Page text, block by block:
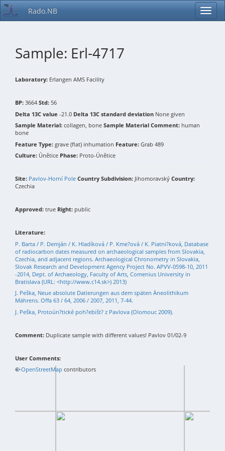
Rado.NB
Sample: Erl-4717
Laboratory: Erlangen AMS Facility
BP: 3664 Std: 56
Delta 13C value -21.0 Delta 13C standard deviation None given
Sample Material: collagen, bone Sample Material Comment: human
bone
Feature Type: grave (flat) inhumation Feature: Grab 489
Culture: Únětice Phase: Proto-Únětice
Site: Pavlov-Horní Pole Country Subdivision: Jihomoravský Country:
Czechia
Approved: true Right: public
Literature:
P. Barta / P. Demján / K. Hladíková / P. Kme?ová / K. Piatni?ková, Database
of radiocarbon dates measured on archaeological samples from Slovakia,
Czechia, and adjacent regions. Archaeological Chronometry in Slovakia,
Slovak Research and Development Agency Project No. APVV-0598-10, 2011
-2014, Dept. of Archaeology, Faculty of Arts, Comenius University in
Bratislava (URL: <http://www.c14.sk>) 2013)
J. Peška, Neue absolute Datierungen aus dem späten Äneolithikum
Mährens. Offa 63 / 64, 2006 / 2007, 2011, 7-44.
J. Peška, Protoún?tické poh?ebišt? z Pavlova (Olomouc 2009).
Comment: Duplicate sample with different values! Pavlov 01/02-9
User Comments:
+−
©OpenStreetMap contributors